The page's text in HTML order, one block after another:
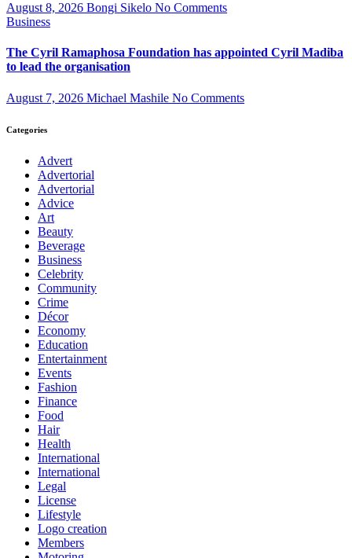
August 8, 2026 Bongi Sikelo No Comments
Business
The Cyril Ramaphosa Foundation has appointed Cyril Madiba
to lead the organisation
August 7, 2026 Michael Mashile No Comments
Categories
Advert
Advertorial
Advertorial
Advice
Art
Beauty
Beverage
Business
Celebrity
Community
Crime
Décor
Economy
Education
Entertainment
Events
Fashion
Finance
Food
Hair
Health
International
International
Legal
License
Lifestyle
Logo creation
Members